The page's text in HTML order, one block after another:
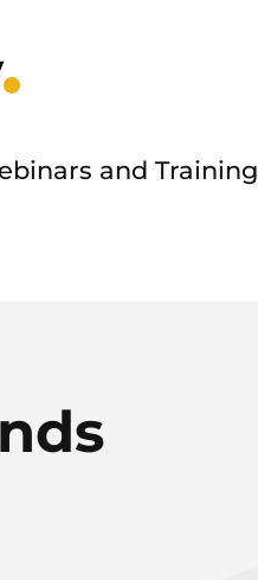
and Training